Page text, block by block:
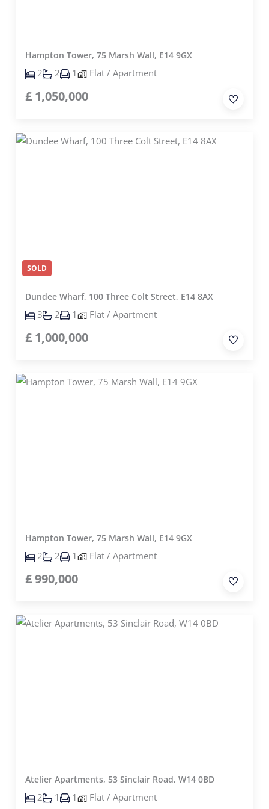
Hampton Tower, 75 Marsh Wall, E14 9GX
2 2 1 Flat / Apartment
£ 1,050,000
SOLD
Dundee Wharf, 100 Three Colt Street, E14 8AX
3 2 1 Flat / Apartment
£ 1,000,000
Hampton Tower, 75 Marsh Wall, E14 9GX
2 2 1 Flat / Apartment
£990,000
Atelier Apartments, 53 Sinclair Road, W14 0BD
2 1 1 Flat / Apartment